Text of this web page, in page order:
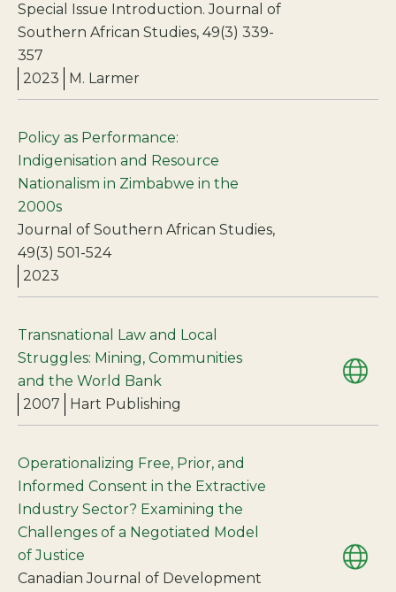
Special Issue Introduction. Journal of
Southern African Studies, 49(3) 339-
357
2023
M. Larmer
Policy as Performance:
Indigenisation and Resource
Nationalism in Zimbabwe in the
2000s
Journal of Southern African Studies,
49(3) 501-524
2023
Transnational Law and Local
Struggles: Mining, Communities
and the World Bank
2007
Hart Publishing
Operationalizing Free, Prior, and
Informed Consent in the Extractive
Industry Sector? Examining the
Challenges of a Negotiated Model
of Justice
Canadian Journal of Development